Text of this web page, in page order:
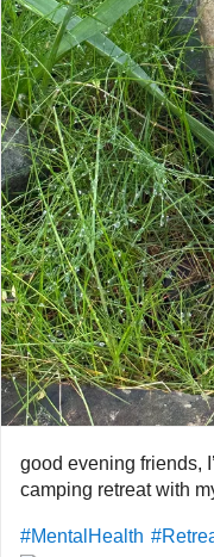
good evening friends,
camping retreat with
#MentalHealth